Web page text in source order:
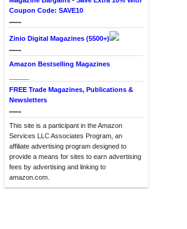
Coupon Code: SAVE10
—-
Zinio Digital Magazines (5500+)
—-
Amazon Bestselling Magazines
FREE Trade Magazines, Publications &
Newsletters
—-
This site is a participant in the Amazon
Services LLC Associates Program, an
affiliate advertising program designed to
provide a means for sites to earn advertising
fees by advertising and linking to
amazon.com.